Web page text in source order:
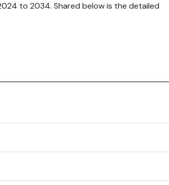
to 2034. Shared below is the detailed